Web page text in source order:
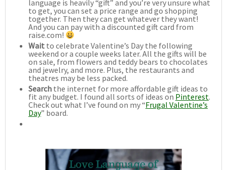
language is heavily “gift” and you’re very unsure what
to get, you can set a price range and go shopping
together. Then they can get whatever they want!
And you can pay with a discounted gift card from
raise.com!
Wait to celebrate Valentine’s Day the following
weekend or a couple weeks later. All the gifts will be
on sale, from flowers and teddy bears to chocolates
and jewelry, and more. Plus, the restaurants and
theatres may be less packed.
Search the internet for more affordable gift ideas to
fit any budget. I found all sorts of ideas on Pinterest.
Check out what I’ve found on my “Frugal Valentine’s
Day” board.